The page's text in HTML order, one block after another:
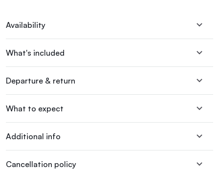
Availability
What's included
Departure & return
What to expect
Additional info
Cancellation policy